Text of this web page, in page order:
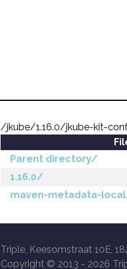
/jkube/1.16.0/jkube-kit-
Parent directory/
1.16.0/
maven-metadata-
Triple, Keesomstraat 10E,
Copyright © 2013 - 2026